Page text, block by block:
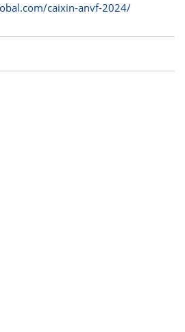
caixin-anvf-2024/